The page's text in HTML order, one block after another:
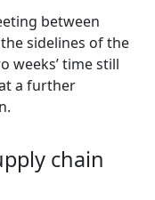
between
sidelines of the
weeks’ time still
a further
chain